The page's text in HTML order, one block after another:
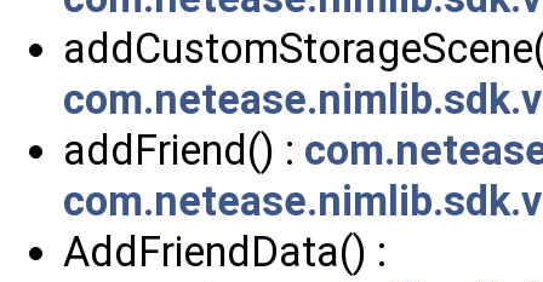
addFriend() :
AddFriendData() :